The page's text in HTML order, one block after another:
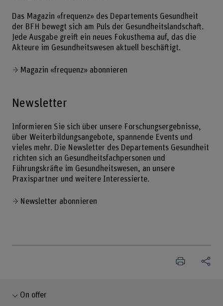
Das Magazin «frequenz» des Departements Gesundheit
der BFH bewegt sich am Puls der Gesundheitslandschaft.
Jede Ausgabe greift ein neues Fokusthema auf, das die
Akteure im Gesundheitswesen aktuell beschäftigt.
Magazin «frequenz» abonnieren
Newsletter
Informieren Sie sich über unsere Forschungsergebnisse,
über Weiterbildungsangebote, spannende Events und
vieles mehr. Die Newsletter des Departements Gesundheit
richten sich an Gesundheitsfachpersonen und
Führungskräfte im Gesundheitswesen, an unsere
Praxispartner und weitere Interessierte.
Newsletter abonnieren
On offer